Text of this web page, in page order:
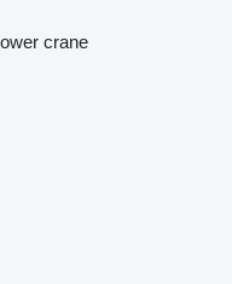
crane